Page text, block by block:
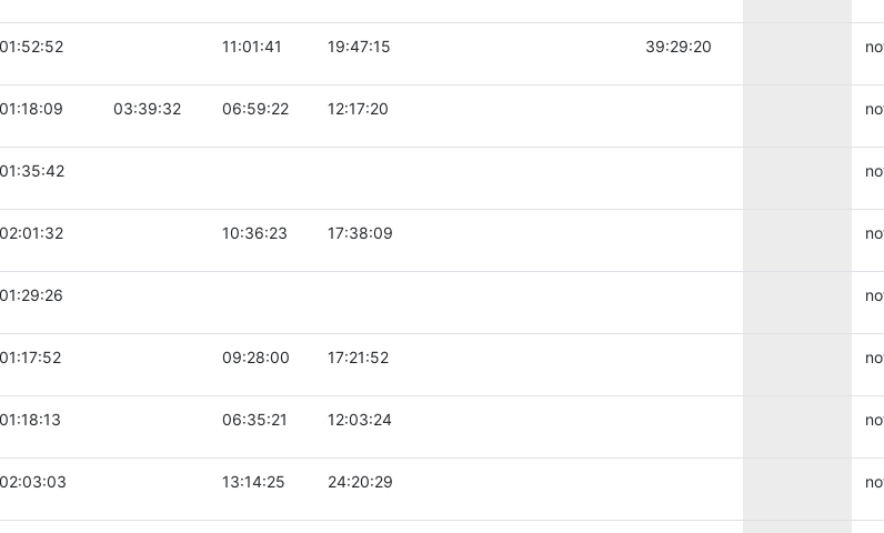
01:52:52 11:01:41 19:47:15 39:29:20
01:18:09 03:39:32 06:59:22 12:17:20
01:35:42
02:01:32 10:36:23 17:38:09
01:29:26
01:17:52 09:28:00 17:21:52
01:18:13 06:35:21 12:03:24
02:03:03 13:14:25 24:20:29